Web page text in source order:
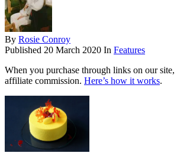
By Rosie Conroy
Published 20 March 2020 In Features
When you purchase through links on our site,
affiliate commission. Here’s how it works.